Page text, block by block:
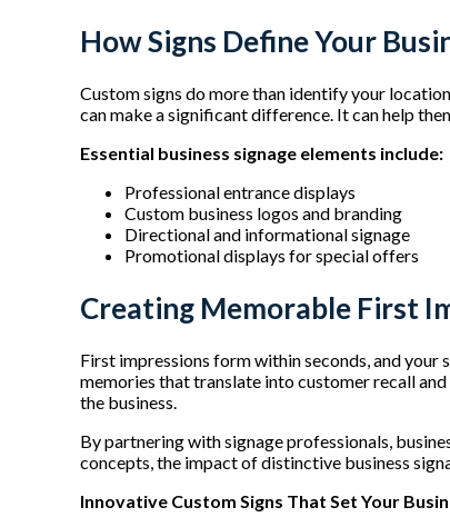
How Signs Define Your
Custom signs do more than identify your
can make a significant difference. It can help
Essential business signage elements include:
Professional entrance displays
Custom business logos and branding
Directional and informational signage
Promotional displays for special offers
Creating Memorable First
First impressions form within seconds, and
memories that translate into customer recall
the business.
By partnering with signage professionals,
concepts, the impact of distinctive business
Innovative Custom Signs That Set Your